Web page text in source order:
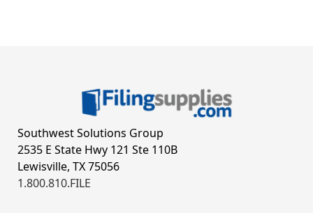
Southwest Solutions Group
2535 E State Hwy 121 Ste 110B
Lewisville, TX 75056
1.800.810.FILE